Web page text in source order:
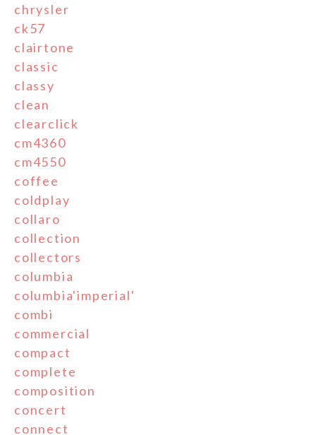
chrysler
ck57
clairtone
classic
classy
clean
clearclick
cm4360
cm4550
coffee
coldplay
collaro
collection
collectors
columbia
columbia'imperial'
combi
commercial
compact
complete
composition
concert
connect